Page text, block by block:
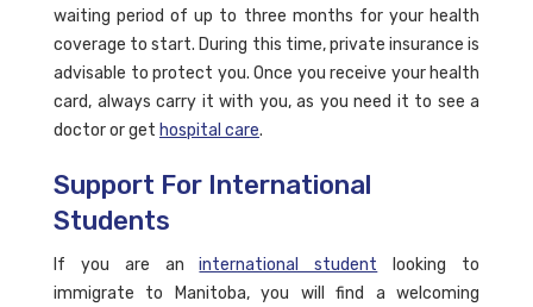
waiting period of up to three months for your health
coverage to start. During this time, private insurance is
advisable to protect you. Once you receive your health
card, always carry it with you, as you need it to see a
doctor or get hospital care.
Support For International
Students
If you are aninternational student looking to
immigrate to Manitoba, you will find a welcoming